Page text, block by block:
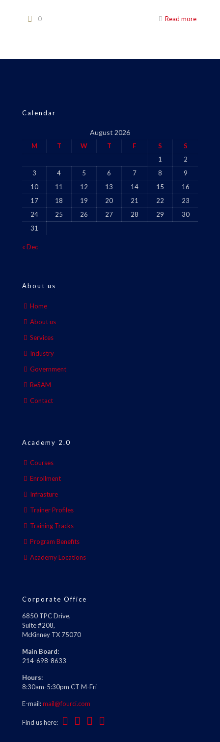
0 Read more
Calendar
August 2026
M T W T F S
S
1
2
3
4 5 6 7 8
9
10
11 12 13 14 15
16
17
18 19 20 21 22
23
24
25 26 27 28 29
30
31
« Dec
About us
Home
About us
Services
Industry
Government
ReSAM
Contact
Academy 2.0
Courses
Enrollment
Infrasture
Trainer Profiles
Training Tracks
Program Benefits
Academy Locations
Corporate Office
6850 TPC Drive,
Suite #208,
McKinney TX 75070
Main Board:
214-698-8633
Hours:
8:30am-5:30pm CT M-Fri
E-mail:mail@fourci.com
Find us here: